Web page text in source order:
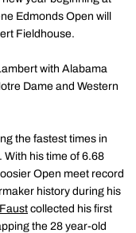
Edmonds Open will
Fieldhouse.
with Alabama
Dame and Western
the fastest times in
his time of 6.68
Open meet record
history during his
collected his first
the 28 year-old